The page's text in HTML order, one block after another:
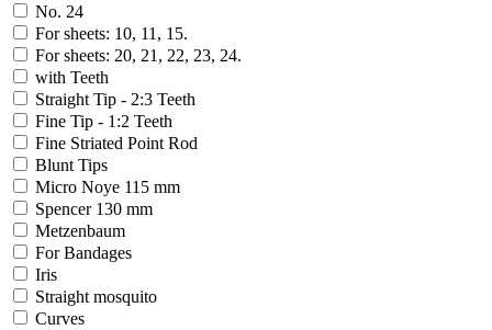
No. 24
For sheets: 10, 11, 15.
For sheets: 20, 21, 22, 23, 24.
with Teeth
Straight Tip - 2:3 Teeth
Fine Tip - 1:2 Teeth
Fine Striated Point Rod
Blunt Tips
Micro Noye 115 mm
Spencer 130 mm
Metzenbaum
For Bandages
Iris
Straight mosquito
Curves